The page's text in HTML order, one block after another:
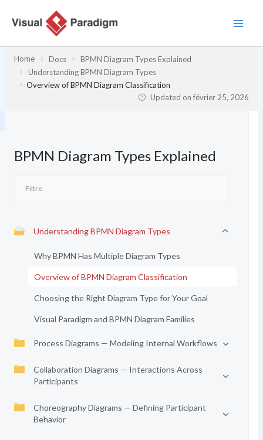
Home Docs
BPMN Diagram Types Explained
Understanding BPMN Diagram Types
Overview of BPMN Diagram Classification
Updated onfévrier 25, 2026
BPMN Diagram Types Explained
Understanding BPMN Diagram Types
Why BPMN Has Multiple Diagram Types
Overview of BPMN Diagram Classification
Choosing the Right Diagram Type for Your Goal
Visual Paradigm and BPMN Diagram Families
Process Diagrams — Modeling Internal Workflows
Collaboration Diagrams — Interactions Across
Participants
Choreography Diagrams — Defining Participant
Behavior